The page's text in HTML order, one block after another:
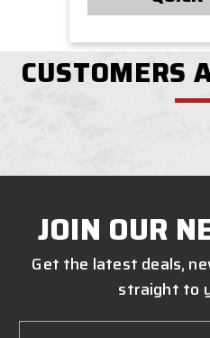
CUSTOMERS
JOIN OUR
Get the latest deals,
straight to